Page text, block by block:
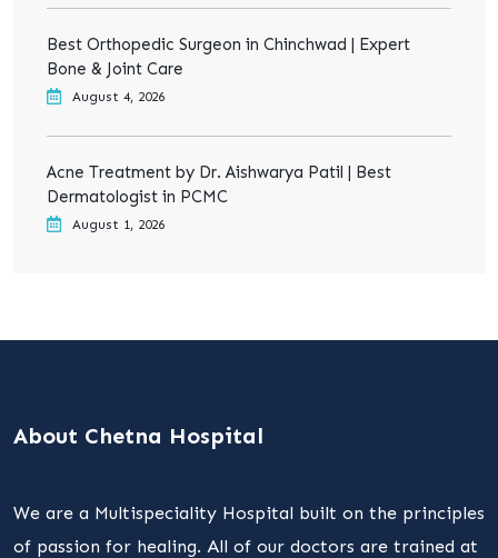
Best Orthopedic Surgeon in Chinchwad | Expert
Bone & Joint Care
August 4, 2026
Acne Treatment by Dr. Aishwarya Patil | Best
Dermatologist in PCMC
August 1, 2026
About Chetna Hospital
We are a Multispeciality Hospital built on the principles
of passion for healing. All of our doctors are trained at